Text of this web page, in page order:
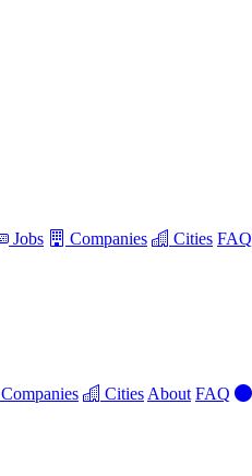
Jobs Companies Cities FAQ
Companies Cities About FAQ